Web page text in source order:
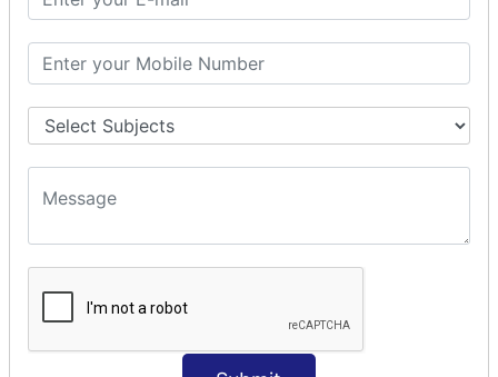
SQL AND
SQL OR
SQL WITH
SQL AS
SQL ORDER BY
ORDER BY RANDOM
ORDER BY Multiple Cols